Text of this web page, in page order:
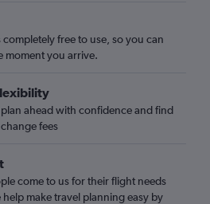
free to use, so you can
moment you arrive.
ahead with confidence and find
fees
come to us for their flight needs
help make travel planning easy by